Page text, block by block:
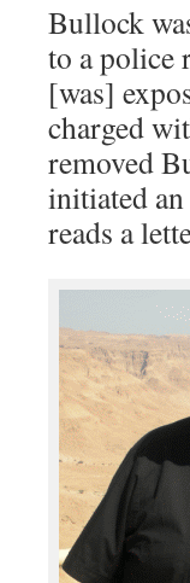
Bullock
to a police
[was]
charged
removed
initiated
reads a